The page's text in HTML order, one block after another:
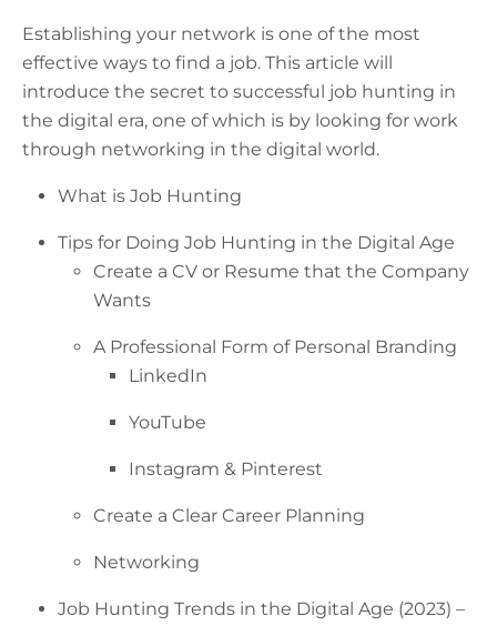
Establishing your network is one of the most
effective ways to find a job. This article will
introduce the secret to successful job hunting in
the digital era, one of which is by looking for work
through networking in the digital world.
What is Job Hunting
Tips for Doing Job Hunting in the Digital Age
Create a CV or Resume that the Company
Wants
A Professional Form of Personal Branding
LinkedIn
YouTube
Instagram & Pinterest
Create a Clear Career Planning
Networking
Job Hunting Trends in the Digital Age (2023) –